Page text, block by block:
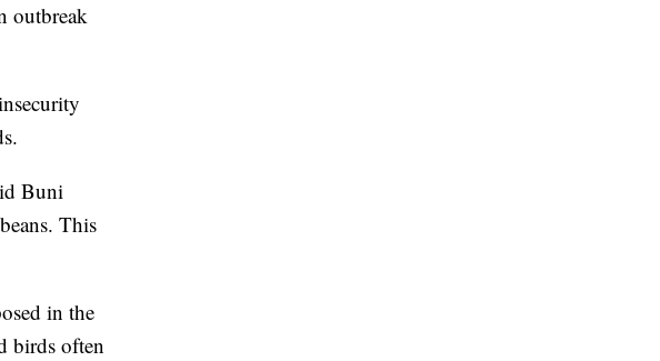
outbreak
Buni
This
in the
birds often